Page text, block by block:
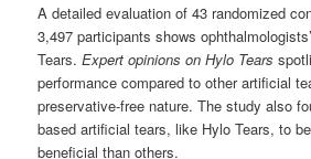
A detailed evaluation of 43 randomized
3,497 participants shows
Tears.Expert opinions on Hylo Tears
performance compared to other artificial
preservative-free nature. The study also
based artificial tears, like Hylo Tears, to
beneficial than others.